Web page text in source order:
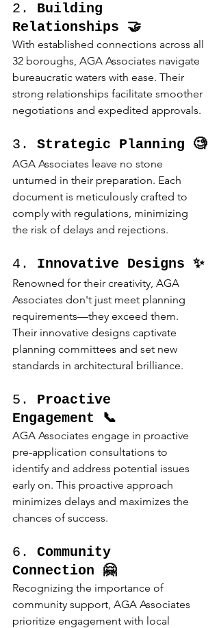
2. Building
Relationships 🤝
With established connections across all
32 boroughs, AGA Associates navigate
bureaucratic waters with ease. Their
strong relationships facilitate smoother
negotiations and expedited approvals.
3. Strategic Planning 🧐
AGA Associates leave no stone
unturned in their preparation. Each
document is meticulously crafted to
comply with regulations, minimizing
the risk of delays and rejections.
4. Innovative Designs ✨
Renowned for their creativity, AGA
Associates don't just meet planning
requirements—they exceed them.
Their innovative designs captivate
planning committees and set new
standards in architectural brilliance.
5. Proactive
Engagement 📞
AGA Associates engage in proactive
pre-application consultations to
identify and address potential issues
early on. This proactive approach
minimizes delays and maximizes the
chances of success.
6. Community
Connection 🤗
Recognizing the importance of
community support, AGA Associates
prioritize engagement with local